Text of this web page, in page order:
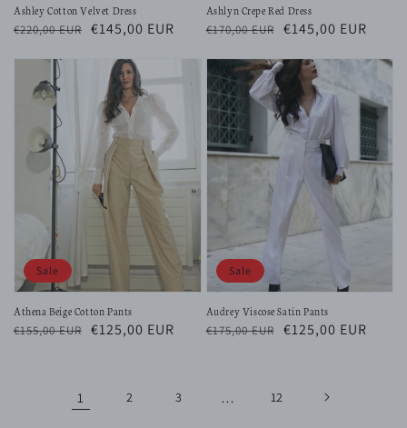
Ashley Cotton Velvet Dress
Regular
€220,00 EUR Sale
€145,00 EUR
Ashlyn Crepe Red Dress
Regular
€170,00 EUR
Sale
€145,00 EUR
Athena Beige Cotton Pants
Regular
€155,00 EUR Sale
€125,00 EUR
Sale
Audrey Viscose Satin Pants
Regular
€175,00 EUR
Sale
€125,00 EUR
Sale
1 2 3 … 12